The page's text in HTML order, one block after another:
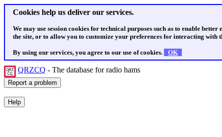
Cookies help us deliver our services.
We may use session cookies for technical purposes such as to enable
the site, or to allow you to customize your preferences for interacting with
By using our services, you agree to our use of cookies. OK
QRZCQ - The database for radio hams